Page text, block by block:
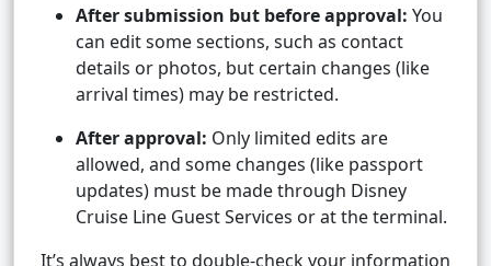
After submission but before approval: You
can edit some sections, such as contact
details or photos, but certain changes (like
arrival times) may be restricted.
After approval: Only limited edits are
allowed, and some changes (like passport
updates) must be made through Disney
Cruise Line Guest Services or at the terminal.
It’s always best to double-check your information